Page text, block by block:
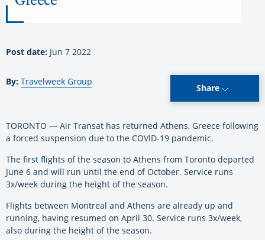
Post date: Jun 7 2022
By: Travelweek Group
Share
TORONTO — Air Transat has returned Athens, Greece following
a forced suspension due to the COVID-19 pandemic.
The first flights of the season to Athens from Toronto departed
June 6 and will run until the end of October. Service runs
3x/week during the height of the season.
Flights between Montreal and Athens are already up and
running, having resumed on April 30. Service runs 3x/week,
also during the height of the season.